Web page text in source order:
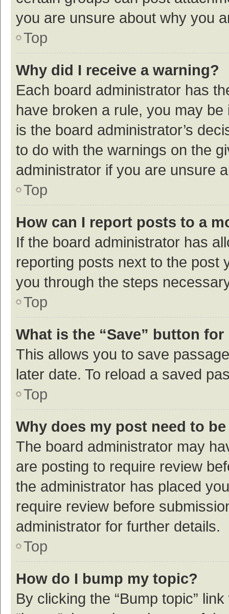
you are unsure about why you
Top
Why did I receive a warning?
Each board administrator has
have broken a rule, you may
is the board administrator’s
to do with the warnings on the
administrator if you are unsure
Top
How can I report posts to a
If the board administrator has
reporting posts next to the post
you through the steps
Top
What is the “Save” button
This allows you to save
later date. To reload a saved
Top
Why does my post need to
The board administrator may
are posting to require review
the administrator has placed
require review before
administrator for further details.
Top
How do I bump my topic?
By clicking the “Bump topic”